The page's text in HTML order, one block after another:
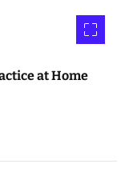
at Home